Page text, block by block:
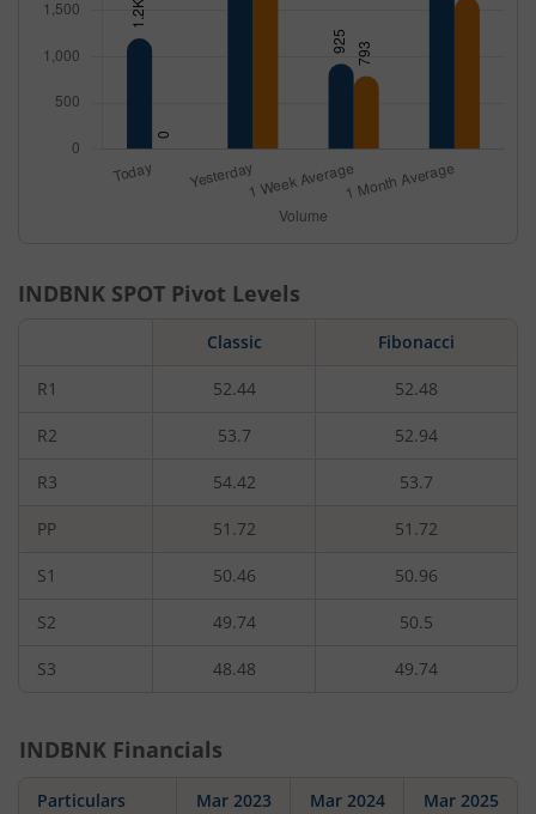
INDBNK SPOT Pivot Levels
Classic Fibonacci
R1 52.44 52.48
R2 53.7 52.94
R3 54.42 53.7
PP 51.72 51.72
S1 50.46 50.96
S2 49.74 50.5
S3 48.48 49.74
INDBNK Financials
Particulars Mar 2023 Mar 2024 Mar 2025